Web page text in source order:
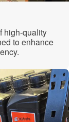
high-quality
to enhance